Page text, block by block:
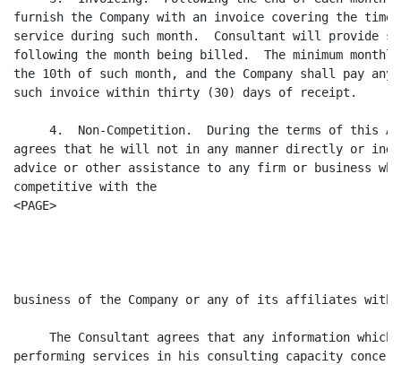
furnish the Company with an invoice covering the time
service during such month.  Consultant will provide
following the month being billed.  The minimum
the 10th of such month, and the Company shall pay any
such invoice within thirty (30) days of receipt.
4.  Non-Competition.  During the terms of this
agrees that he will not in any manner directly or
advice or other assistance to any firm or business
competitive with the
<PAGE>
business of the Company or any of its affiliates
The Consultant agrees that any information which
performing services in his consulting capacity